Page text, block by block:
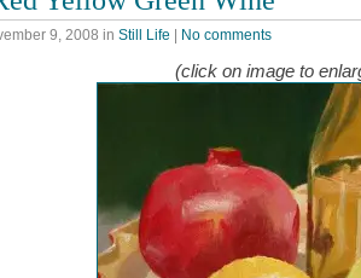
9, 2008 in Still Life No comments
(click on image to